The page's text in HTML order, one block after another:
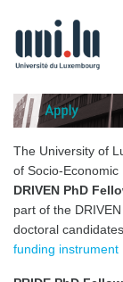
The University of
of Socio-
DRIVEN PhD
part of the
doctoral
funding instrument